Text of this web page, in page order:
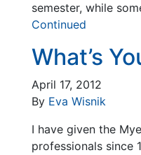
semester, while
Continued
What’s
April 17, 2012
By Eva Wisnik
I have given the
professionals since